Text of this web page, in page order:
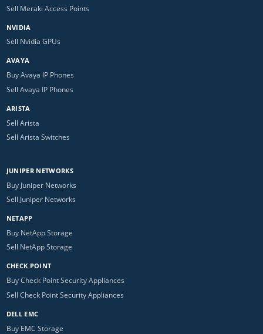
Sell Meraki Access Points
NVIDIA
Sell Nvidia GPUs
AVAYA
Buy Avaya IP Phones
Sell Avaya IP Phones
ARISTA
Sell Arista
Sell Arista Switches
JUNIPER NETWORKS
Buy Juniper Networks
Sell Juniper Networks
NETAPP
Buy NetApp Storage
Sell NetApp Storage
CHECK POINT
Buy Check Point Security Appliances
Sell Check Point Security Appliances
DELL EMC
Buy EMC Storage